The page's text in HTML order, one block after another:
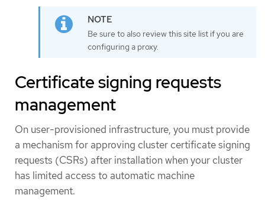
Be sure to also review this site list if you are
configuring a proxy.
Certificate signing requests
management
On user-provisioned infrastructure, you must provide
a mechanism for approving cluster certificate signing
requests (CSRs) after installation when your cluster
has limited access to automatic machine
management.